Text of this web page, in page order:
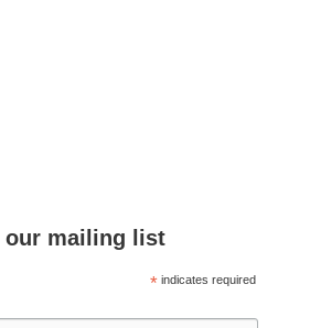
our mailing list
* indicates required